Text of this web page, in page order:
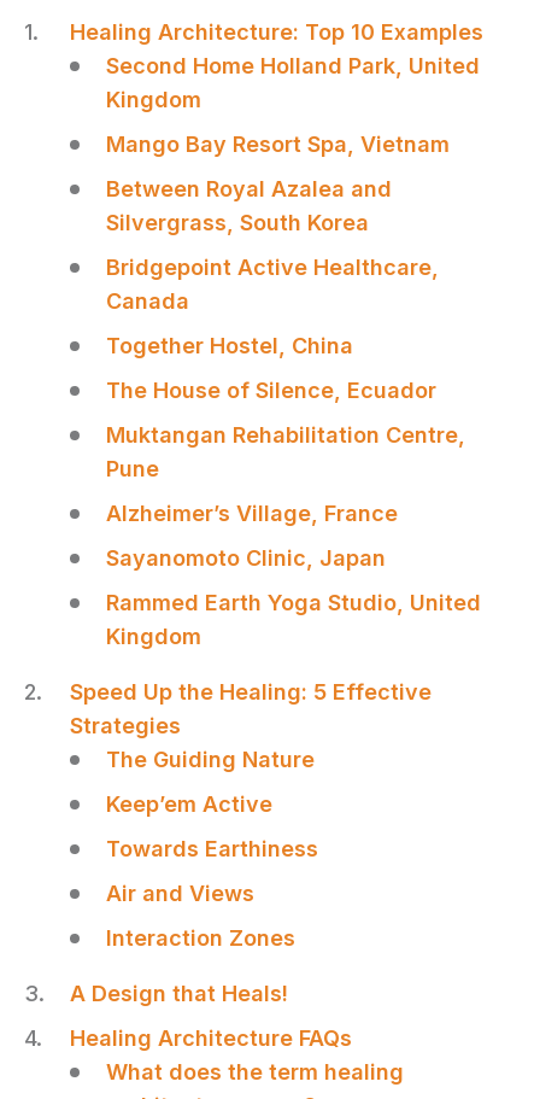
Healing Architecture: Top 10 Examples
Second Home Holland Park, United
Kingdom
Mango Bay Resort Spa, Vietnam
Between Royal Azalea and
Silvergrass, South Korea
Bridgepoint Active Healthcare,
Canada
Together Hostel, China
The House of Silence, Ecuador
Muktangan Rehabilitation Centre,
Pune
Alzheimer’s Village, France
Sayanomoto Clinic, Japan
Rammed Earth Yoga Studio, United
Kingdom
Speed Up the Healing: 5 Effective
Strategies
The Guiding Nature
Keep’em Active
Towards Earthiness
Air and Views
Interaction Zones
A Design that Heals!
Healing Architecture FAQs
What does the term healing